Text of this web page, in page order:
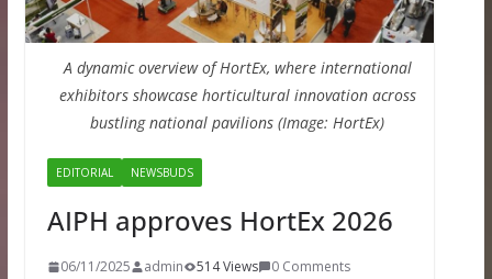
A dynamic overview of HortEx, where international
exhibitors showcase horticultural innovation across
bustling national pavilions (Image: HortEx)
EDITORIAL NEWSBUDS
AIPH approves HortEx 2026
06/11/2025 admin 514 Views
0 Comments